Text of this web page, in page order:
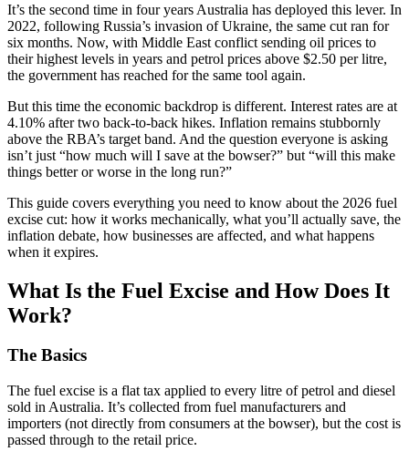
It’s the second time in four years Australia has deployed this lever. In
2022, following Russia’s invasion of Ukraine, the same cut ran for
six months. Now, with Middle East conflict sending oil prices to
their highest levels in years and petrol prices above $2.50 per litre,
the government has reached for the same tool again.
But this time the economic backdrop is different. Interest rates are at
4.10% after two back-to-back hikes. Inflation remains stubbornly
above the RBA’s target band. And the question everyone is asking
isn’t just “how much will I save at the bowser?” but “will this make
things better or worse in the long run?”
This guide covers everything you need to know about the 2026 fuel
excise cut: how it works mechanically, what you’ll actually save, the
inflation debate, how businesses are affected, and what happens
when it expires.
What Is the Fuel Excise and How Does It
Work?
The Basics
The fuel excise is a flat tax applied to every litre of petrol and diesel
sold in Australia. It’s collected from fuel manufacturers and
importers (not directly from consumers at the bowser), but the cost is
passed through to the retail price.